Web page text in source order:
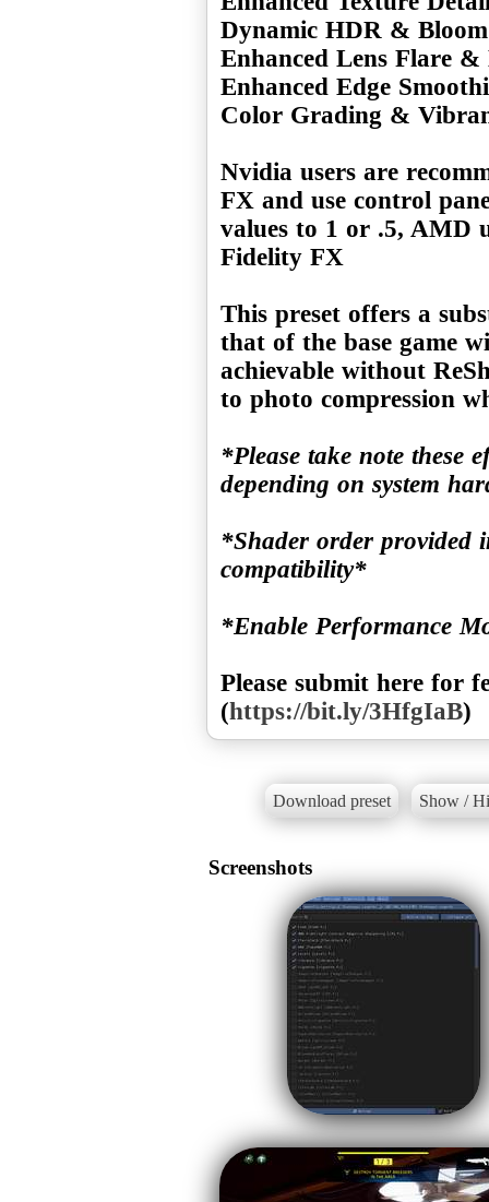
Dynamic HDR &
Enhanced Lens Flare
Enhanced Edge
Color Grading &
Nvidia users are
FX and use control
values to 1 or .5, AMD
Fidelity FX
This preset offers a
that of the base game
achievable without
to photo compression
*Please take note these
depending on system
*Shader order provided
compatibility*
*Enable Performance
Please submit here for
(https://bit.ly/3HfgIaB)
Download preset Show /
Screenshots